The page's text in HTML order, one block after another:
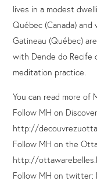
lives in a modest
Québec (Canada)
Gatineau (Québec)
with Dende do Recife
meditation practice.
You can read more of
Follow MH on
http://
Follow MH on the
http://
Follow MH on